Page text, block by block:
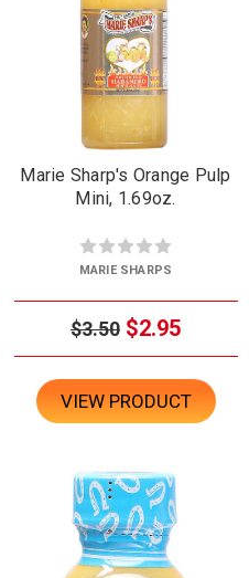
Marie Sharp's Orange Pulp
Mini, 1.69oz.
MARIE SHARPS
$3.50 $2.95
VIEW PRODUCT